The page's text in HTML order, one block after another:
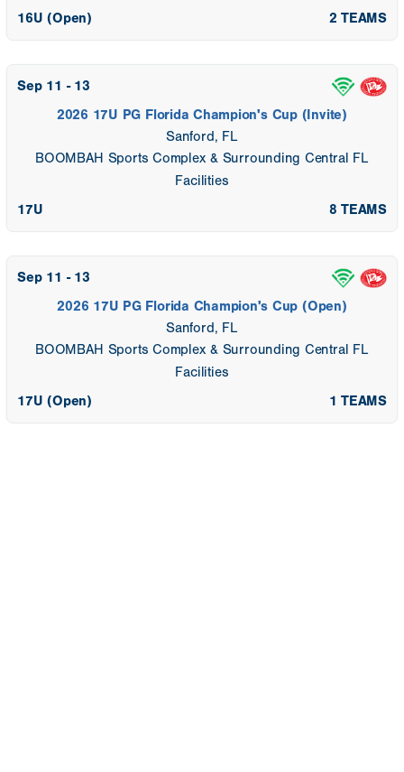
16U (Open)
2 TEAMS
Sep 11 - 13
2026 17U PG Florida Champion's Cup (Invite)
Sanford, FL
BOOMBAH Sports Complex & Surrounding Central FL
Facilities
17U
8 TEAMS
Sep 11 - 13
2026 17U PG Florida Champion's Cup (Open)
Sanford, FL
BOOMBAH Sports Complex & Surrounding Central FL
Facilities
17U (Open)
1 TEAMS